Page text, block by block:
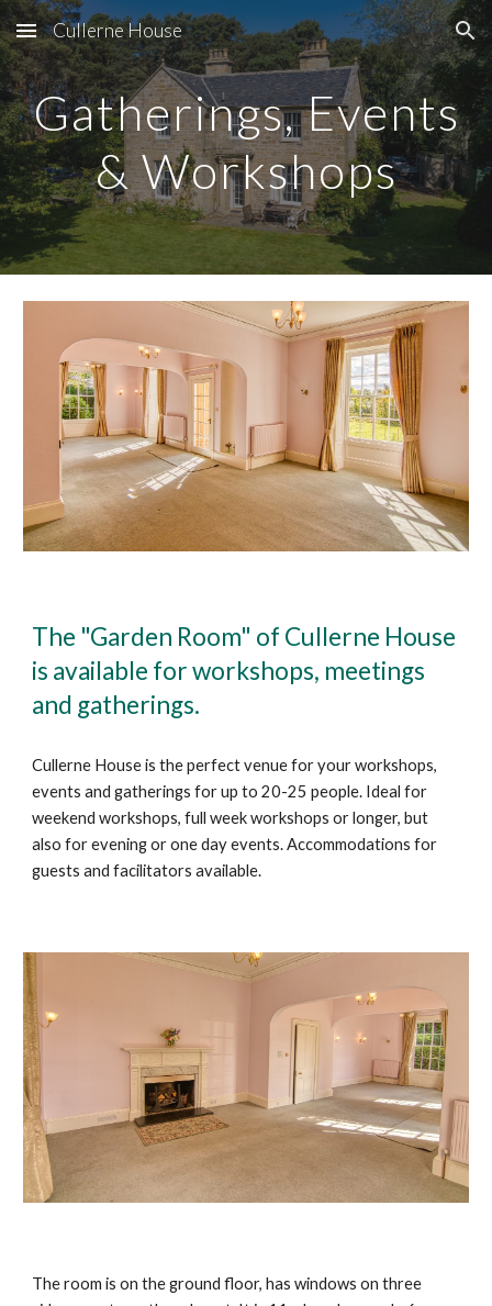
Skip to main content Skip to navigation
Cullerne House
Gatherings, Events
& Workshops
The "Garden Room" of Cullerne House
is available for workshops, meetings
and gatherings.
Cullerne House is the perfect venue for your workshops,
events and gatherings for up to 20-25 people. Ideal for
weekend workshops, full week workshops or longer, but
also for evening or one day events. Accommodations for
guests and facilitators available.
The room is on the ground floor, has windows on three